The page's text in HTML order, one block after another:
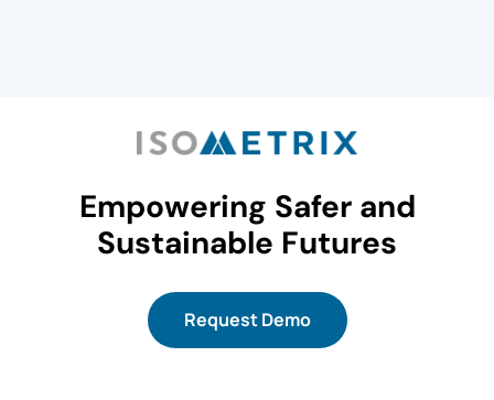
Empowering Safer and
Sustainable Futures
Request Demo